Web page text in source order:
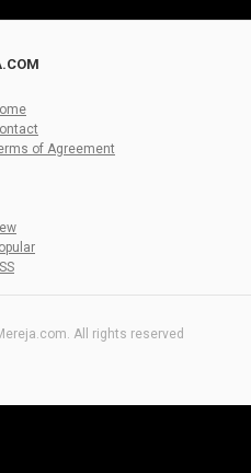
of Agreement
All rights reserved